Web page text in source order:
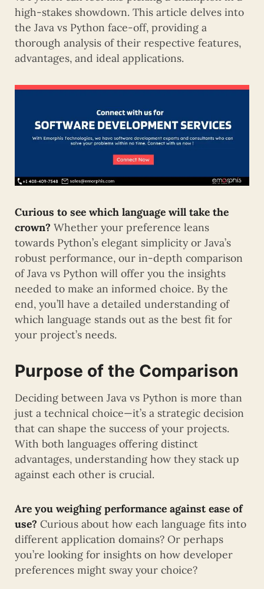
high-stakes showdown. This article delves into
the Java vs Python face-off, providing a
thorough analysis of their respective features,
advantages, and ideal applications.
Curious to see which language will take the
crown? Whether your preference leans
towards Python’s elegant simplicity or Java’s
robust performance, our in-depth comparison
of Java vs Python will offer you the insights
needed to make an informed choice. By the
end, you’ll have a detailed understanding of
which language stands out as the best fit for
your project’s needs.
Purpose of the Comparison
Deciding between Java vs Python is more than
just a technical choice—it’s a strategic decision
that can shape the success of your projects.
With both languages offering distinct
advantages, understanding how they stack up
against each other is crucial.
Are you weighing performance against ease of
use? Curious about how each language fits into
different application domains? Or perhaps
you’re looking for insights on how developer
preferences might sway your choice?